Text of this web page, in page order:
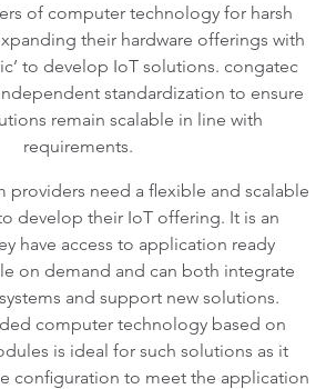
of computer technology for harsh
their hardware offerings with
to develop IoT solutions. congatec
standardization to ensure
remain scalable in line with
requirements.
providers need a flexible and scalable
develop their IoT offering. It is an
have access to application ready
on demand and can both integrate
and support new solutions.
computer technology based on
is ideal for such solutions as it
configuration to meet the application